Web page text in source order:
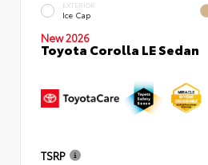
EXTERIOR
Ice Cap
New 2026
Toyota Corolla LE Sedan
TSRP